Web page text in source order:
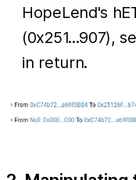
HopeLend's
(0x251...907),
in return.